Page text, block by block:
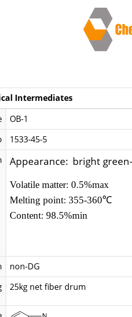
Intermediates
OB-1
1533-45-5
Appearance: bright
Volatile matter: 0.5%max
Melting point: 355-360℃
Content: 98.5%min
non-DG
25kg net